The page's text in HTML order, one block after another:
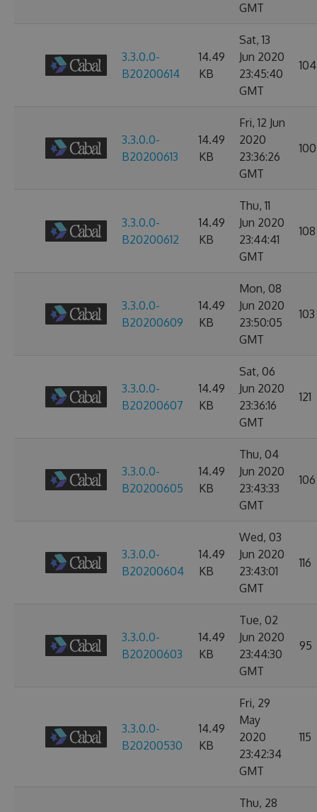
GMT
3.3.0.0-
B20200614
14.49
KB
Sat, 13
Jun 2020
23:45:40
GMT
104
3.3.0.0-
B20200613
14.49
KB
Fri, 12 Jun
2020
23:36:26
GMT
100
3.3.0.0-
B20200612
14.49
KB
Thu, 11
Jun 2020
23:44:41
GMT
108
3.3.0.0-
B20200609
14.49
KB
Mon, 08
Jun 2020
23:50:05
GMT
103
3.3.0.0-
B20200607
14.49
KB
Sat, 06
Jun 2020
23:36:16
GMT
121
3.3.0.0-
B20200605
14.49
KB
Thu, 04
Jun 2020
23:43:33
GMT
106
3.3.0.0-
B20200604
14.49
KB
Wed, 03
Jun 2020
23:43:01
GMT
116
3.3.0.0-
B20200603
14.49
KB
Tue, 02
Jun 2020
23:44:30
GMT
95
3.3.0.0-
B20200530
14.49
KB
Fri, 29
May
2020
23:42:34
GMT
115
Thu, 28